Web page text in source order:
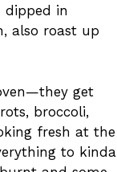
dipped in
also roast up
get
broccoli,
fresh at the
to kinda